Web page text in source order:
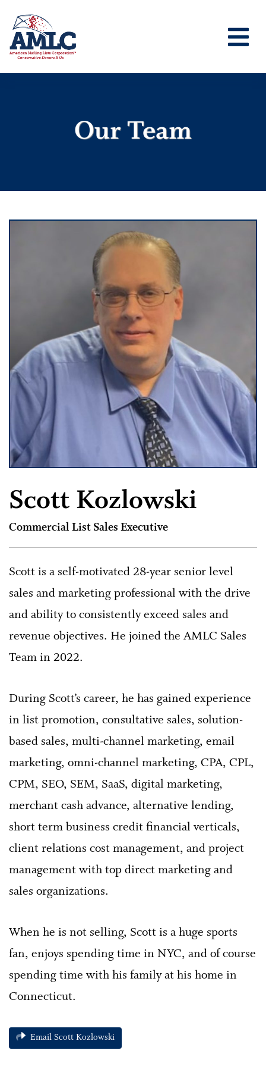
Our Team
Scott Kozlowski
Commercial List Sales Executive
Scott is a self-motivated 28-year senior level
sales and marketing professional with the drive
and ability to consistently exceed sales and
revenue objectives. He joined the AMLC Sales
Team in 2022.
During Scott’s career, he has gained experience
in list promotion, consultative sales, solution-
based sales, multi-channel marketing, email
marketing, omni-channel marketing, CPA, CPL,
CPM, SEO, SEM, SaaS, digital marketing,
merchant cash advance, alternative lending,
short term business credit financial verticals,
client relations cost management, and project
management with top direct marketing and
sales organizations.
When he is not selling, Scott is a huge sports
fan, enjoys spending time in NYC, and of course
spending time with his family at his home in
Connecticut.
Email Scott Kozlowski